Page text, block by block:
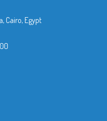
Cairo, Egypt